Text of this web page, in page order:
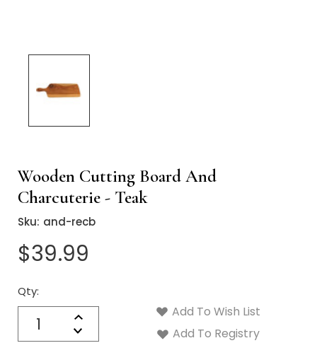
Wooden Cutting Board And
Charcuterie - Teak
Sku: and-recb
$39.99
Qty:
Increase
Quantity:
Decrease
Quantity:
Current
Stock:
Add To Wish List
Add To Registry